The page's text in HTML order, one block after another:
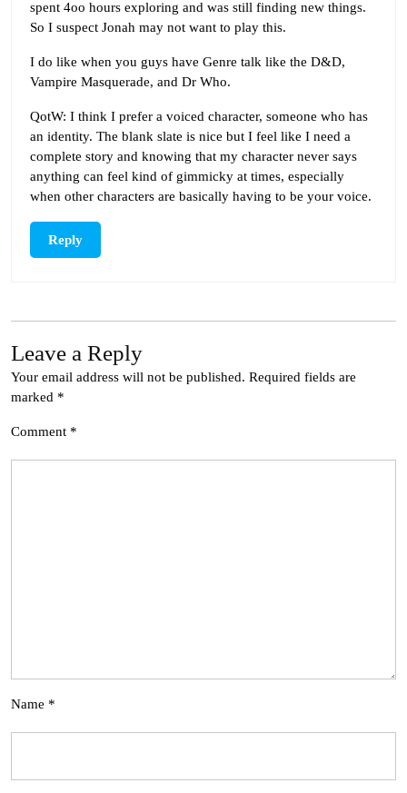
spent 4oo hours exploring and was still finding new things.
So I suspect Jonah may not want to play this.
I do like when you guys have Genre talk like the D&D,
Vampire Masquerade, and Dr Who.
QotW: I think I prefer a voiced character, someone who has
an identity. The blank slate is nice but I feel like I need a
complete story and knowing that my character never says
anything can feel kind of gimmicky at times, especially
when other characters are basically having to be your voice.
Reply
Leave a Reply
Your email address will not be published. Required fields are
marked *
Comment *
Name *